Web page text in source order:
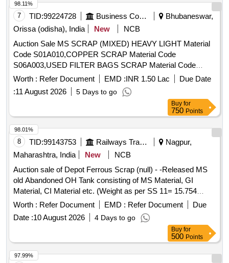
7 TID:99224728 Business Consultancy
Bhubaneswar,
Orissa (odisha), India
New
NCB
Auction Sale MS SCRAP (MIXED) HEAVY LIGHT Material
Code S01A010,COPPER SCRAP Material Code
S06A003,USED FILTER BAGS SCRAP Material Code
S12A011,SCRAP MS EMPTY OIL GREASE BARREL
Material Code S12A001
Worth : Refer Document EMD :INR 1.50 Lac
Due Date
:11 August 2026 5 Days to go
98.11%
Buy for
750 Points
8 TID:99143753 Railways Transport Services
Nagpur,
Maharashtra, India
New
NCB
Auction sale of Depot Ferrous Scrap (null) - -Released MS
old Abandoned OH Tank consisting of MS Material, GI
Material, CI Material etc. (Weight as per SS 11= 15.754
MTS. Approx.)
Worth : Refer Document EMD : Refer Document
Due
Date :10 August 2026 4 Days to go
98.01%
Buy for
500 Points
97.99%